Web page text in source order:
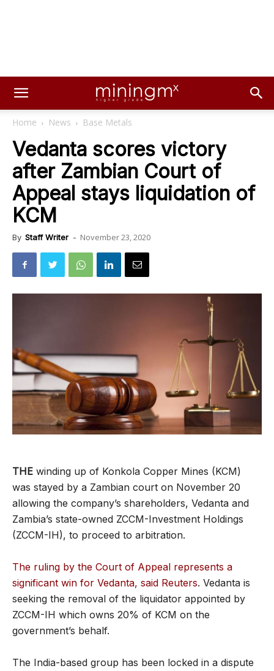
Home News Base Metals
Vedanta scores victory
after Zambian Court of
Appeal stays liquidation of
KCM
By Staff Writer - November 23, 2020
THE winding up of Konkola Copper Mines (KCM)
was stayed by a Zambian court on November 20
allowing the company’s shareholders, Vedanta and
Zambia’s state-owned ZCCM-Investment Holdings
(ZCCM-IH), to proceed to arbitration.
The ruling by the Court of Appeal represents a
significant win for Vedanta, said Reuters. Vedanta is
seeking the removal of the liquidator appointed by
ZCCM-IH which owns 20% of KCM on the
government’s behalf.
The India-based group has been locked in a dispute